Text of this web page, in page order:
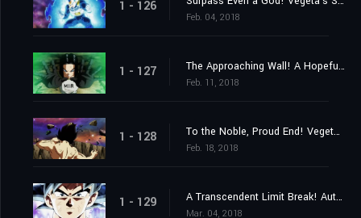
1 - 126
Feb. 04, 2018
1 - 127 The Approaching Wall! A Hopeful Final Barrier!
Feb. 11, 2018
1 - 128 To the Noble, Proud End! Vegeta Falls!
Feb. 18, 2018
1 - 129 A Transcendent Limit Break! Autonomous Ultra Instinct Mastered!
Mar. 04, 2018